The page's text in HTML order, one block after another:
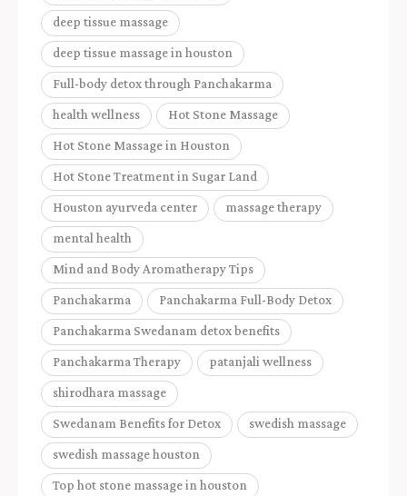
deep tissue massage
deep tissue massage in houston
Full-body detox through Panchakarma
health wellness Hot Stone Massage
Hot Stone Massage in Houston
Hot Stone Treatment in Sugar Land
Houston ayurveda center massage therapy
mental health
Mind and Body Aromatherapy Tips
Panchakarma Panchakarma Full-Body Detox
Panchakarma Swedanam detox benefits
Panchakarma Therapy patanjali wellness
shirodhara massage
Swedanam Benefits for Detox swedish massage
swedish massage houston
Top hot stone massage in houston